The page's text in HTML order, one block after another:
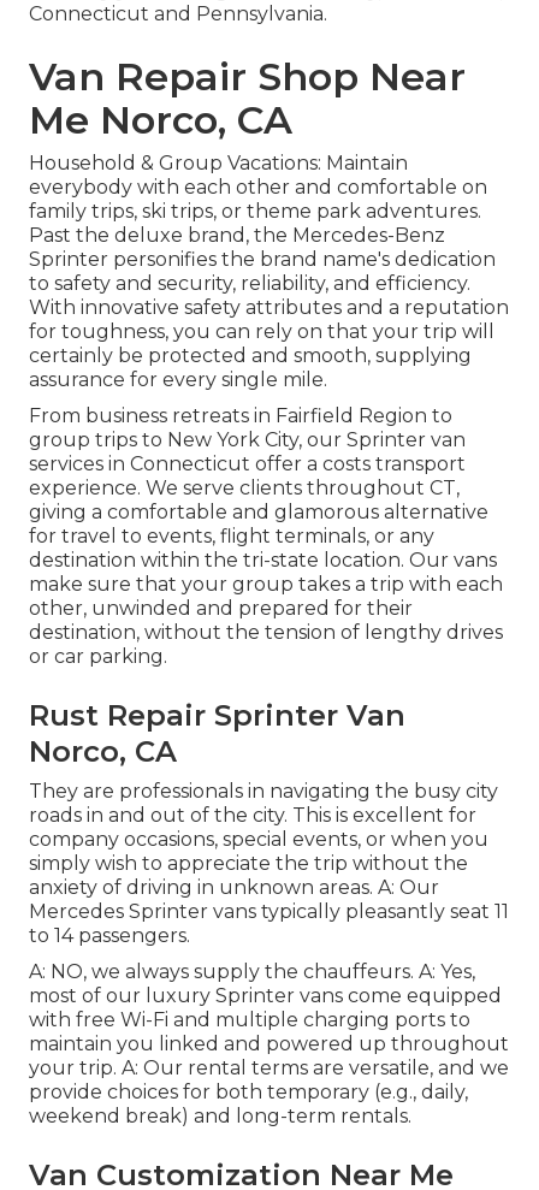
Connecticut and Pennsylvania.
Van Repair Shop Near
Me Norco, CA
Household & Group Vacations: Maintain
everybody with each other and comfortable on
family trips, ski trips, or theme park adventures.
Past the deluxe brand, the Mercedes-Benz
Sprinter personifies the brand name's dedication
to safety and security, reliability, and efficiency.
With innovative safety attributes and a reputation
for toughness, you can rely on that your trip will
certainly be protected and smooth, supplying
assurance for every single mile.
From business retreats in Fairfield Region to
group trips to New York City, our Sprinter van
services in Connecticut offer a costs transport
experience. We serve clients throughout CT,
giving a comfortable and glamorous alternative
for travel to events, flight terminals, or any
destination within the tri-state location. Our vans
make sure that your group takes a trip with each
other, unwinded and prepared for their
destination, without the tension of lengthy drives
or car parking.
Rust Repair Sprinter Van
Norco, CA
They are professionals in navigating the busy city
roads in and out of the city. This is excellent for
company occasions, special events, or when you
simply wish to appreciate the trip without the
anxiety of driving in unknown areas. A: Our
Mercedes Sprinter vans typically pleasantly seat 11
to 14 passengers.
A: NO, we always supply the chauffeurs. A: Yes,
most of our luxury Sprinter vans come equipped
with free Wi-Fi and multiple charging ports to
maintain you linked and powered up throughout
your trip. A: Our rental terms are versatile, and we
provide choices for both temporary (e.g., daily,
weekend break) and long-term rentals.
Van Customization Near Me